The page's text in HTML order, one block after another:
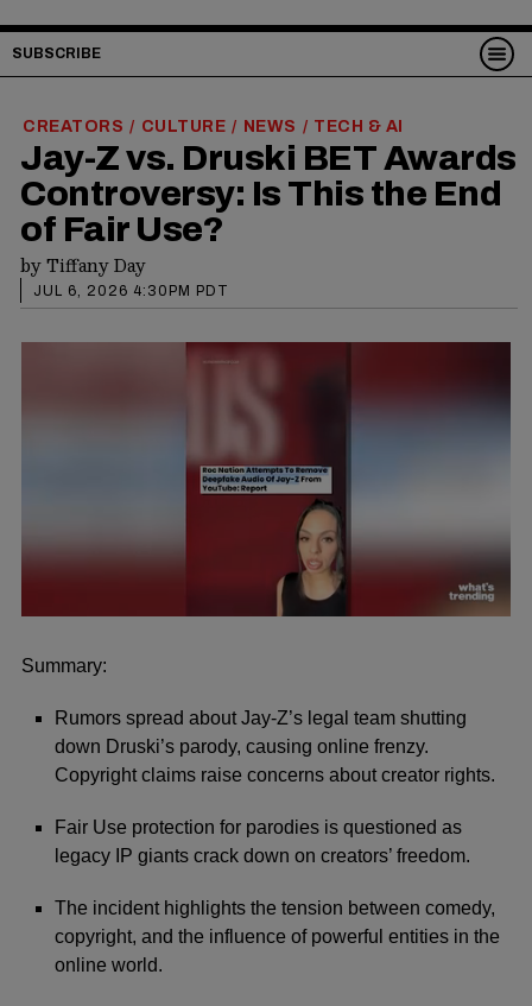
SUBSCRIBE
CREATORS / CULTURE / NEWS / TECH & AI
Jay-Z vs. Druski BET Awards
Controversy: Is This the End
of Fair Use?
byTiffany Day
JUL 6, 2026 4:30PM PDT
of
Summary:
Rumors spread about Jay-Z’s legal team shutting
down Druski’s parody, causing online frenzy.
Copyright claims raise concerns about creator rights.
Fair Use protection for parodies is questioned as
legacy IP giants crack down on creators’ freedom.
The incident highlights the tension between comedy,
copyright, and the influence of powerful entities in the
online world.